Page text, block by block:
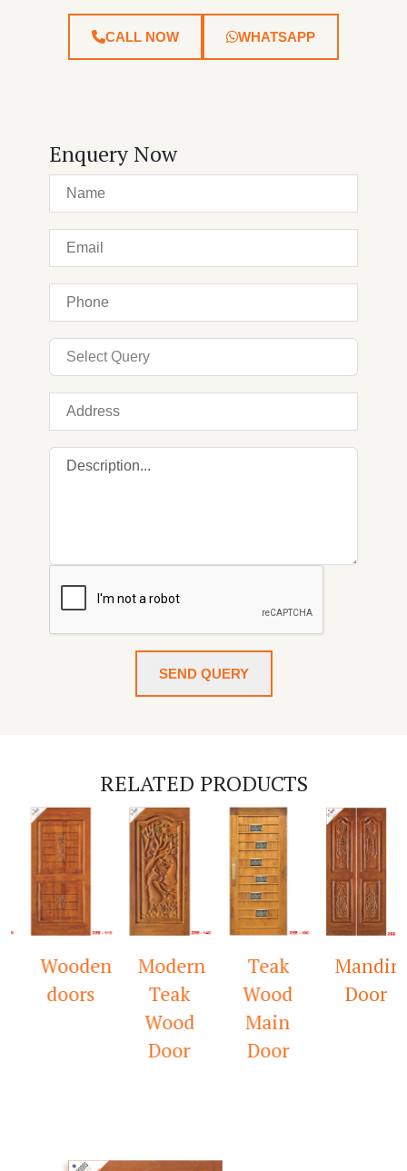
CALL NOW WHATSAPP
Enquery Now
SEND QUERY
RELATED PRODUCTS
doors
Modern
Wood
Teak
Wood
Main
Mandir